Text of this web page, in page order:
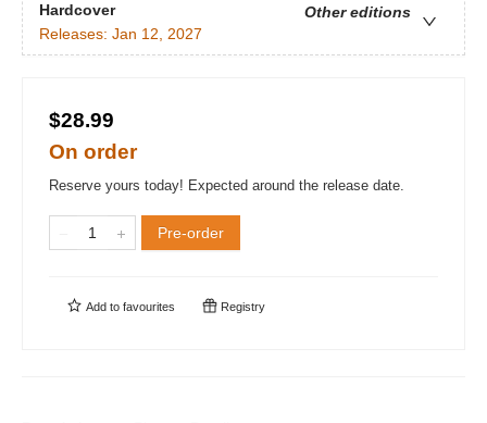
Hardcover
Other editions
Releases: Jan 12, 2027
$28.99
On order
Reserve yours today! Expected around the release date.
Pre-order
Add to favourites Registry